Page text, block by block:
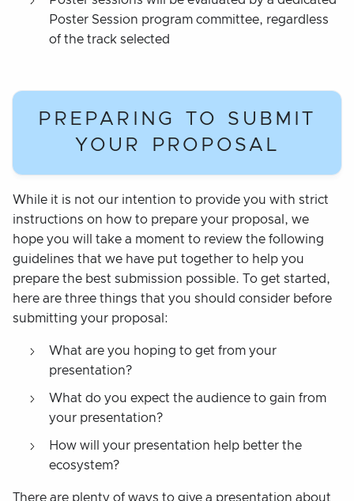
Poster Session program committee, regardless
of the track selected
PREPARING TO SUBMIT
YOUR PROPOSAL
While it is not our intention to provide you with strict
instructions on how to prepare your proposal, we
hope you will take a moment to review the following
guidelines that we have put together to help you
prepare the best submission possible. To get started,
here are three things that you should consider before
submitting your proposal:
What are you hoping to get from your
presentation?
What do you expect the audience to gain from
your presentation?
How will your presentation help better the
ecosystem?
There are plenty of ways to give a presentation about